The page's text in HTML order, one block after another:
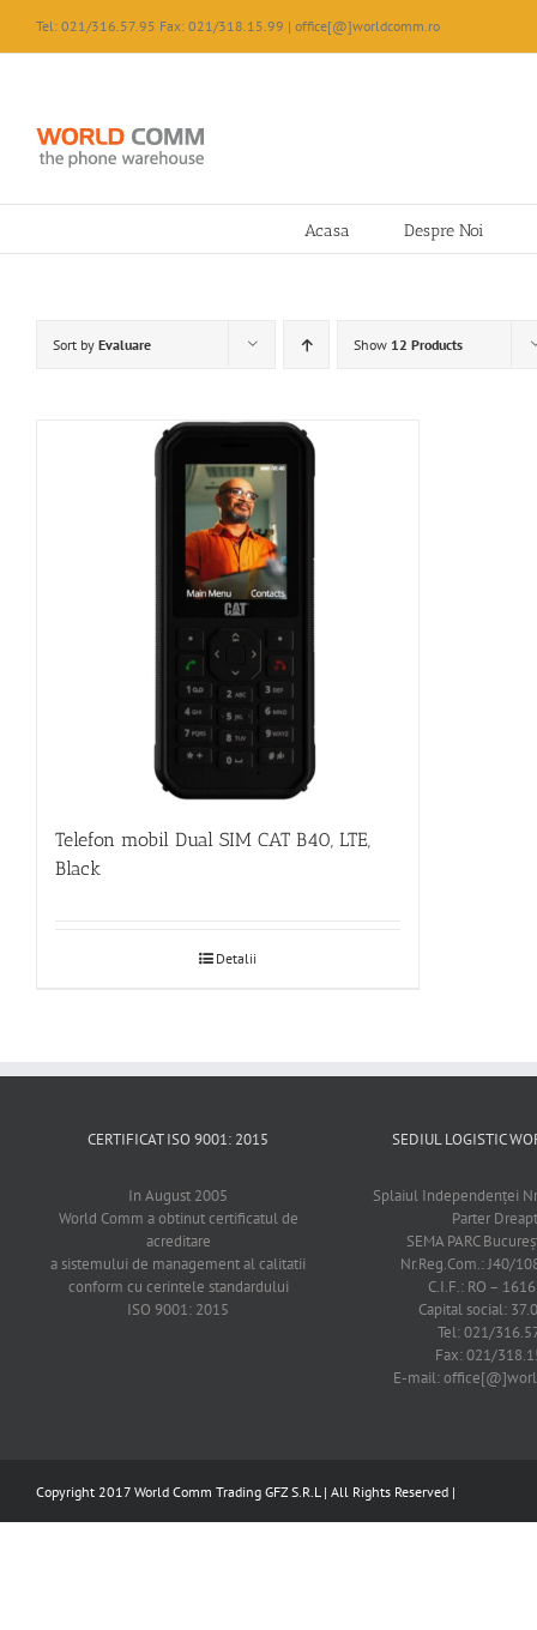
content
Tel: 021/316.57.95 Fax: 021/318.15.99 | office[@]worldcomm.ro
Acasa Despre Noi
Sort by Evaluare Show 12 Products
Telefon mobil Dual SIM CAT B40, LTE,
Black
Detalii
CERTIFICAT ISO 9001: 2015
In August 2005
World Comm a obtinut certificatul de
acreditare
a sistemului de management al calitatii
conform cu cerintele standardului
ISO 9001: 2015
SEDIUL LOGISTIC
Splaiul Independenţei
Parter
SEMA PARC
Nr.Reg.Com.: J40/
C.I.F.: RO –
Capital social:
Tel: 021/
Fax: 021/
E-mail:
Copyright 2017 World Comm Trading GFZ S.R.L | All Rights Reserved |